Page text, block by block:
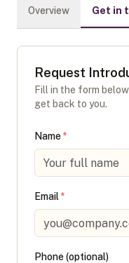
Overview Get in
Request
Fill in the form
get back to you.
Name*
Email *
Phone (optional)